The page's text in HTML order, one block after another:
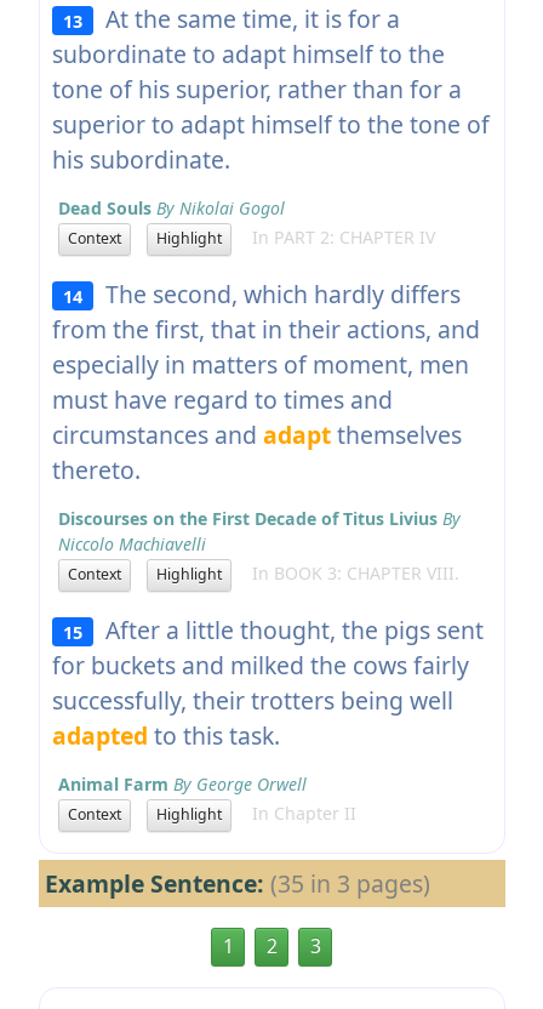
13
At the same time, it is for a
subordinate to adapt himself to the
tone of his superior, rather than for a
superior to adapt himself to the tone of
his subordinate.
Dead Souls By Nikolai Gogol
Context Highlight In PART 2: CHAPTER IV
14
The second, which hardly differs
from the first, that in their actions, and
especially in matters of moment, men
must have regard to times and
circumstances and adaptthemselves
thereto.
Discourses on the First Decade of Titus Livius By
Niccolo Machiavelli
Context Highlight In BOOK 3: CHAPTER VIII.
15
After a little thought, the pigs sent
for buckets and milked the cows fairly
successfully, their trotters being well
adapted to this task.
Animal Farm By George Orwell
Context Highlight In Chapter II
Example Sentence: (35 in 3 pages)
1 2 3